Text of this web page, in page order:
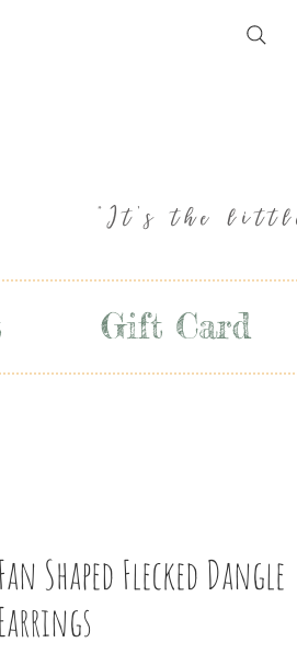
"It's the
Gift Card
Fan Shaped Flecked Dangle
Earrings